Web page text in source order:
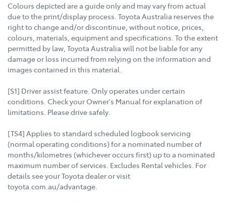
Colours depicted are a guide only and may vary from actual
due to the print/display process. Toyota Australia reserves the
right to change and/or discontinue, without notice, prices,
colours, materials, equipment and specifications. To the extent
permitted by law, Toyota Australia will not be liable for any
damage or loss incurred from relying on the information and
images contained in this material.
[S1] Driver assist feature. Only operates under certain
conditions. Check your Owner's Manual for explanation of
limitations. Please drive safely.
[TS4] Applies to standard scheduled logbook servicing
(normal operating conditions) for a nominated number of
months/kilometres (whichever occurs first) up to a nominated
maximum number of services. Excludes Rental vehicles. For
details see your Toyota dealer or visit
toyota.com.au/advantage.